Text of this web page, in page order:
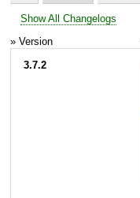
Show All Changelogs
» Version
3.7.2